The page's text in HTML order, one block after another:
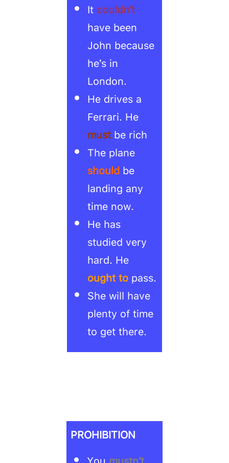
Itcouldn’t
have been
John because
he’s in
London.
He drives a
Ferrari. He
mustbe rich
The plane
shouldbe
landing any
time now.
He has
studied very
hard. He
ought topass.
She will have
plenty of time
to get there.
PROHIBITION